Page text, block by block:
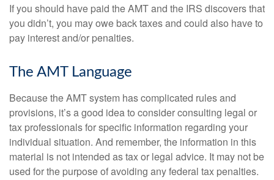
If you should have paid the AMT and the IRS discovers that
you didn’t, you may owe back taxes and could also have to
pay interest and/or penalties.
The AMT Language
Because the AMT system has complicated rules and
provisions, it’s a good idea to consider consulting legal or
tax professionals for specific information regarding your
individual situation. And remember, the information in this
material is not intended as tax or legal advice. It may not be
used for the purpose of avoiding any federal tax penalties.